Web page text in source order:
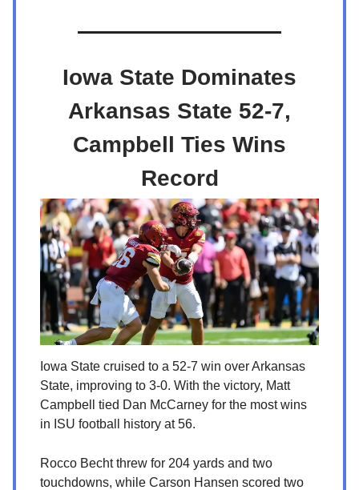
Iowa State Dominates
Arkansas State 52-7,
Campbell Ties Wins
Record
Iowa State cruised to a 52-7 win over Arkansas
State, improving to 3-0. With the victory, Matt
Campbell tied Dan McCarney for the most wins
in ISU football history at 56.
Rocco Becht threw for 204 yards and two
touchdowns, while Carson Hansen scored two